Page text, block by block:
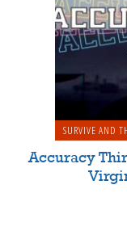
SURVIVE AND
Accuracy